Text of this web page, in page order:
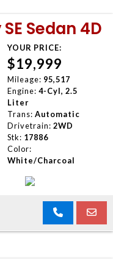
Sedan 4D
YOUR PRICE:
$19,999
Mileage: 95,517
Engine: 4-Cyl, 2.5
Liter
Trans: Automatic
Drivetrain: 2WD
Stk: 17886
Color:
White/Charcoal